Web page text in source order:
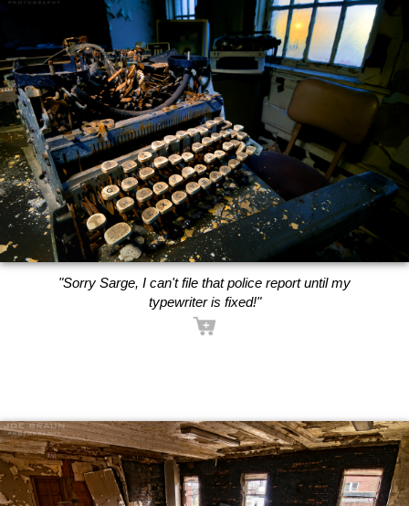
"Sorry Sarge, I can't file that police report until my
typewriter is fixed!"